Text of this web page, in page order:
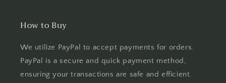
How to Buy
We utilize PayPal to accept payments for orders.
PayPal is a secure and quick payment method,
ensuring your transactions are safe and efficient.